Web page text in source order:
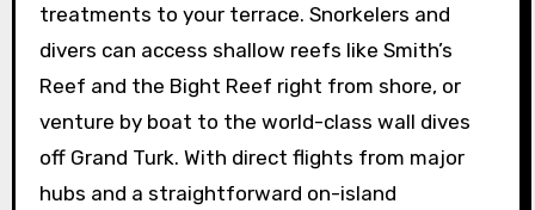
treatments to your terrace. Snorkelers and
divers can access shallow reefs like Smith’s
Reef and the Bight Reef right from shore, or
venture by boat to the world-class wall dives
off Grand Turk. With direct flights from major
hubs and a straightforward on-island